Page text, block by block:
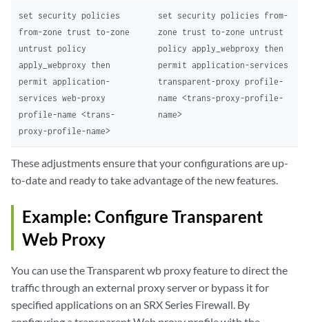
set security policies
from-zone trust to-zone
untrust policy
apply_webproxy then
permit application-
services web-proxy
profile-name <trans-
proxy-profile-name>
set security policies from-
zone trust to-zone untrust
policy apply_webproxy then
permit application-services
transparent-proxy profile-
name <trans-proxy-profile-
name>
These adjustments ensure that your configurations are up-
to-date and ready to take advantage of the new features.
Example: Configure Transparent
Web Proxy
You can use the Transparent wb proxy feature to direct the
traffic through an external proxy server or bypass it for
specified applications on an SRX Series Firewall. By